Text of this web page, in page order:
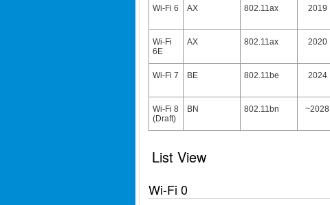
Wi-Fi 6 AX 802.11ax 2019
Wi-Fi
6E
AX 802.11ax 2020
Wi-Fi 7 BE 802.11be 2024
Wi-Fi 8
(Draft)
BN 802.11bn ~2028
List View
Wi-Fi 0